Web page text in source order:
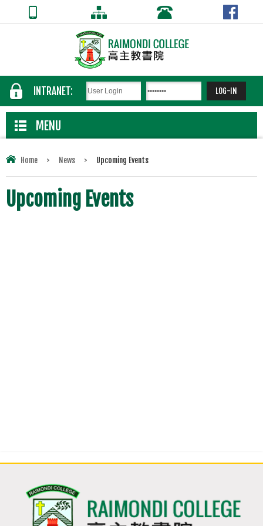
INTRANET:
MENU
Home > News > Upcoming Events
Upcoming Events